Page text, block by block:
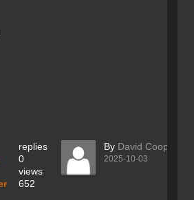
replies
0
views
652
By David Cooper
2025-10-03